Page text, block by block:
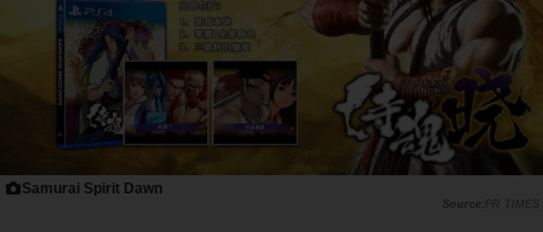
Samurai Spirit Dawn
PR TIMES